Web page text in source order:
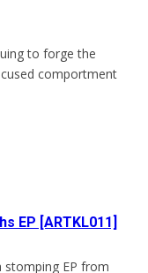
to forge the
comportment
EP [ARTKL011]
stomping EP from